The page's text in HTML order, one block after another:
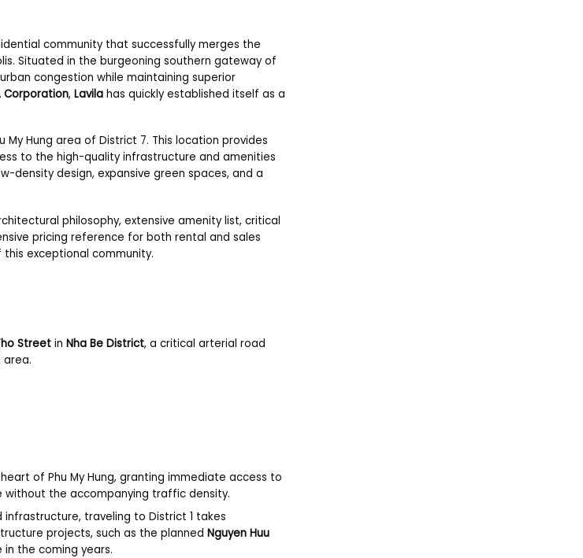
community that successfully merges the
Situated in the burgeoning southern gateway of
congestion while maintaining superior
Corporation, Lavila has quickly established itself as a
My Hung area of District 7. This location provides
to the high-quality infrastructure and amenities
density design, expansive green spaces, and a
philosophy, extensive amenity list, critical
pricing reference for both rental and sales
exceptional community.
Street in Nha Be District, a critical arterial road
of Phu My Hung, granting immediate access to
without the accompanying traffic density.
infrastructure, traveling to District 1 takes
projects, such as the plannedNguyen Huu
the coming years.